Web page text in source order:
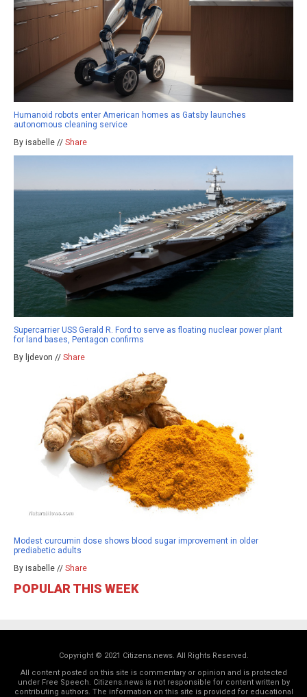
Humanoid robots enter American homes as Gatsby launches
autonomous cleaning service
By isabelle // Share
Supercarrier USS Gerald R. Ford to serve as floating nuclear power plant
for land bases, Pentagon confirms
By ljdevon // Share
Modest curcumin dose shows blood sugar improvement in older
prediabetic adults
By isabelle // Share
POPULAR THIS WEEK
Copyright © 2021 Citizens.news. All Rights Reserved.
All content posted on this site is commentary or opinion and is protected
under Free Speech. Citizens.news is not responsible for content written by
contributing authors. The information on this site is provided for educational